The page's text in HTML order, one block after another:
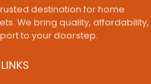
destination for home
We bring quality, affordability,
to your doorstep.